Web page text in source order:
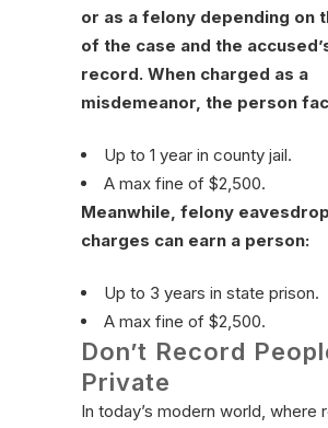
or as a felony depending on
of the case and the
record. When charged as a
misdemeanor, the person
Up to 1 year in county jail.
A max fine of $2,500.
Meanwhile, felony
charges can earn a person:
Up to 3 years in state prison.
A max fine of $2,500.
Don’t Record
Private
In today’s modern world, where